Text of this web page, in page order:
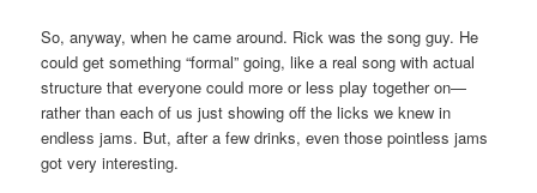
So, anyway, when he came around. Rick was the song guy. He
could get something “formal” going, like a real song with actual
structure that everyone could more or less play together on—
rather than each of us just showing off the licks we knew in
endless jams. But, after a few drinks, even those pointless jams
got very interesting.